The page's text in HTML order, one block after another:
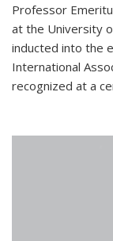
Professor
at the University
inducted into the
International
recognized at a